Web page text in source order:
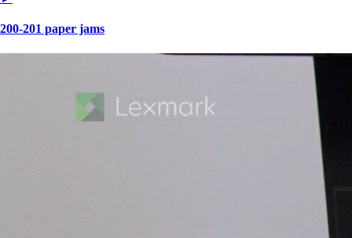
200-201 paper jams